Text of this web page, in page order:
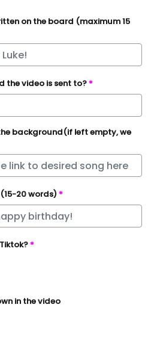
on the board (maximum 15
the video is sent to? *
background(if left empty, we
20 words) *
*
in the video